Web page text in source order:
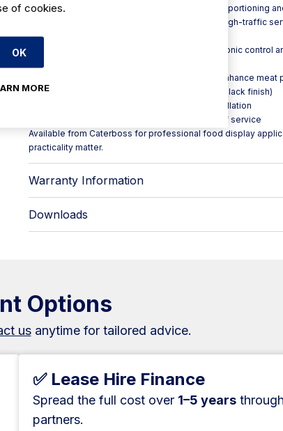
stainless-steel finished worktop supports quick portioning
and stainless-steel bumpers add protection in high-traffic
Key features include:
- Remote cabinet with thermostatic valve, electronic control
- High-efficiency set-up with electronic fans
- Double LED lighting designed specifically to enhance meat
- Display body in epoxy painted steel (white or black finish)
- Adjustable legs for easier levelling during installation
- Night curtain (CB) to help protect product out of service
Available from Caterboss for professional food display
practicality matter.
Warranty Information
Downloads
Options
usanytime for tailored advice.
✅ Lease Hire Finance
Spread the full cost over 1–5 years
partners.
of cookies.
OK
MORE